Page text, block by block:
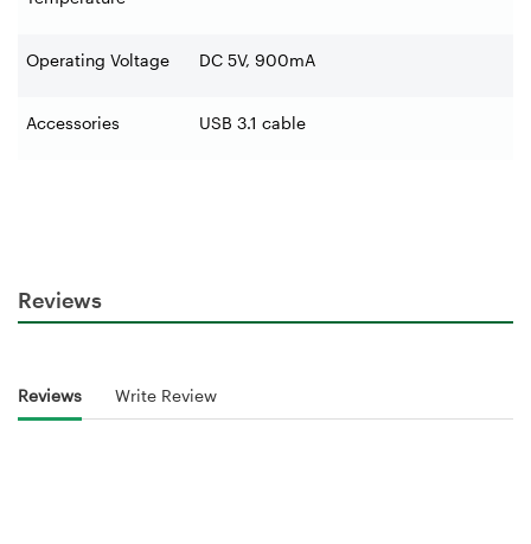
Operating Voltage DC 5V, 900mA
Accessories USB 3.1 cable
Reviews
Reviews Write Review